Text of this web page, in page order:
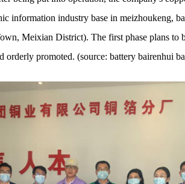
information industry base in meizhoukeng,
Meixian District). The first phase plans
promoted. (source: battery bairenhui